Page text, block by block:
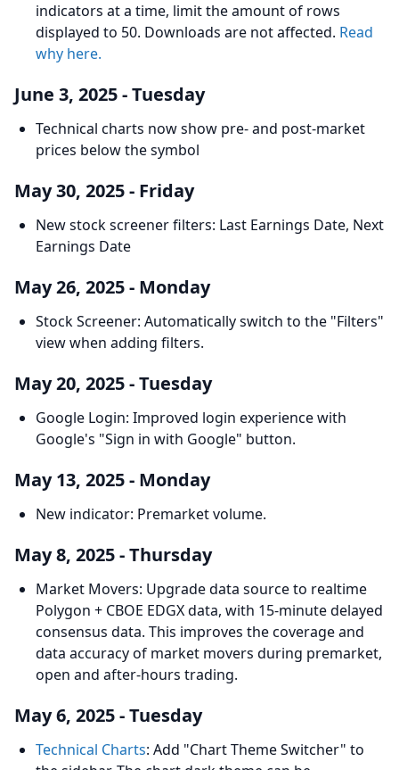
indicators at a time, limit the amount of rows
displayed to 50. Downloads are not affected. Read
why here.
June 3, 2025 - Tuesday
Technical charts now show pre- and post-market
prices below the symbol
May 30, 2025 - Friday
New stock screener filters: Last Earnings Date, Next
Earnings Date
May 26, 2025 - Monday
Stock Screener: Automatically switch to the "Filters"
view when adding filters.
May 20, 2025 - Tuesday
Google Login: Improved login experience with
Google's "Sign in with Google" button.
May 13, 2025 - Monday
New indicator: Premarket volume.
May 8, 2025 - Thursday
Market Movers: Upgrade data source to realtime
Polygon + CBOE EDGX data, with 15-minute delayed
consensus data. This improves the coverage and
data accuracy of market movers during premarket,
open and after-hours trading.
May 6, 2025 - Tuesday
Technical Charts: Add "Chart Theme Switcher" to